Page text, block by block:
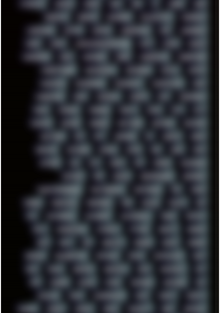
ITCROWD JAMILA JAPAN JAZZ JNG JS JUDGE JUNK
KEENETIC KEEPASS KEYBOARD KOLLEKTIVET KUNGFURY
LANDSCAPE LAPTOP LENOVO LIBREOFFICE LIFE LINEAGEOS
LINKS LINUX LOOKMUMNOCOMPUTER LOST LYNCH MACOS
MADONION MAIL MANJARO MARK MARKDOWN MARKETING
MARKETSHARE MECHANICAL MEMORIES METAL METRO
MI11ULTRA MICROPROSE MICROSOFT MICROSTOCK MIDI
MIGRATION MIKE MINIMAL MINIPC MIX MNEMONIC
MODS MONDAY MORGAN MORTY MOSS MTP MTV
MUFASA NATURE NEOGEO NETWORK NEUTRON NEWPIPE
NEWYEAR NFS NFT NIRVANA NODEJS NOKIA
NORWAY NOTHING NVIDIA NVME OBS OGSR OPPO
OPTANE OS2 OST OZRIC P2P P50PRO PALEMOON
PATCHES PEN PEOPLE PERFORMANCE PERSONAL
PHANTASMAGORIA PHOTOGRAPHY PHOTOSHOP PHP PIANO
PINE64 PINKFLOYD PIRATEBAY PNG POLICE POLICY POP
POS POSTGRESQL POWEROFF POWERSHELL PRANK PRIPYAT
PRO-I PROGRESSIVE PSYBIENT PYTHON QUESTS RADEON
RAM RANT RAP REBILLET REGGAE REMIX RENDER
RENOISE RESURRECTED RETOUCH RETRO RETROWAVE RHCP
RICK RICOH ROBOCOP ROBOCOPY ROCK ROOSEVELT ROY
RPG RUNNER RUSSIA RYZEN SAMSARA SAMSUNG SAX
SCALLON SCAM SCANDINAVIA SCIFI SCRIPT SCRIPTS
SDCARD SEAGAL SEARCH SEARX SECURITY SEGA SERVICES